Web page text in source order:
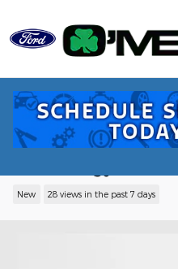
2026 Ford Bronco
EcoBoost® with
New 28 views in the past 7 days